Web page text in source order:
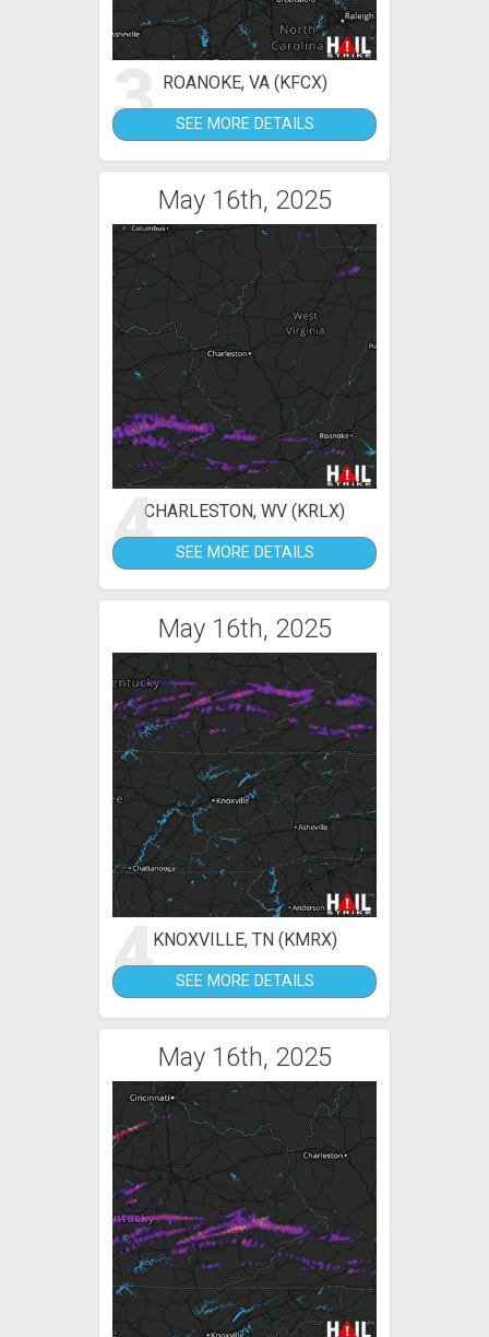
3 ROANOKE, VA (KFCX)
SEE MORE DETAILS
May 16th, 2025
4CHARLESTON, WV (KRLX)
SEE MORE DETAILS
May 16th, 2025
4KNOXVILLE, TN (KMRX)
SEE MORE DETAILS
May 16th, 2025